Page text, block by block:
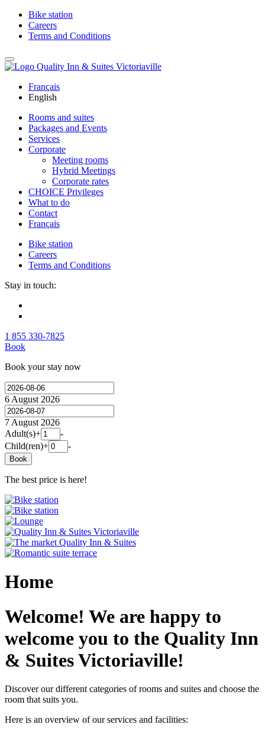
Bike station
Careers
Terms and Conditions
Français
English
Rooms and suites
Packages and Events
Services
Corporate
Meeting rooms
Hybrid Meetings
Corporate rates
CHOICE Privileges
What to do
Contact
Français
Bike station
Careers
Terms and Conditions
Stay in touch:
1 855 330-7825
Book
Book your stay now
6 August 2026
7 August 2026
Adult(s)+
-
Child(ren)+ -
Book
The best price is here!
Home
Welcome! We are happy to
welcome you to the Quality Inn
& Suites Victoriaville!
Discover our different categories of rooms and suites and choose the
room that suits you.
Here is an overview of our services and facilities: